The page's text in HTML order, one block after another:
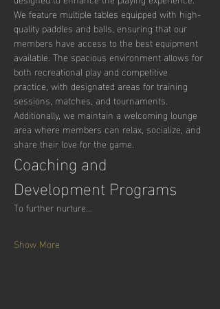
We feature multiple tables equipped with high-
quality paddles and balls, ensuring that our
members have access to the best equipment
available. The spacious environment allows for
both recreational play and competitive
practice, with designated areas for training
sessions, matches, and tournaments.
Additionally, we maintain a welcoming lounge
area where members can relax, socialize, and
share their love for the game.
Coaching and
Development Programs
To further nurture…
Show More